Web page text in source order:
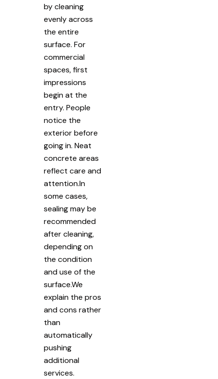
by cleaning
evenly across
the entire
surface. For
commercial
spaces, first
impressions
begin at the
entry. People
notice the
exterior before
going in. Neat
concrete areas
reflect care and
attention.In
some cases,
sealing may be
recommended
after cleaning,
depending on
the condition
and use of the
surface.We
explain the pros
and cons rather
than
automatically
pushing
additional
services.